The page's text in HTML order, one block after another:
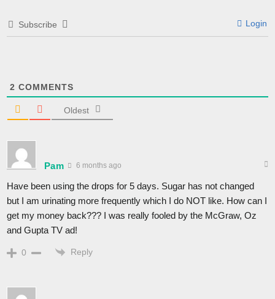
Subscribe Login
2 COMMENTS
Oldest
Pam 6 months ago
Have been using the drops for 5 days. Sugar has not changed
but I am urinating more frequently which I do NOT like. How can I
get my money back??? I was really fooled by the McGraw, Oz
and Gupta TV ad!
0 Reply